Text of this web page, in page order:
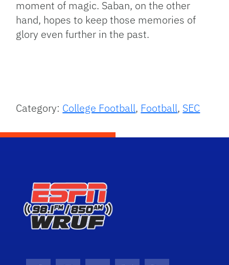
moment of magic. Saban, on the other
hand, hopes to keep those memories of
glory even further in the past.
Category: College Football, Football, SEC